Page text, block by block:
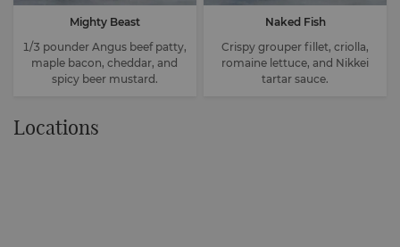
Mighty Beast
1/3 pounder Angus beef patty,
maple bacon, cheddar, and
spicy beer mustard.
Naked Fish
Crispy grouper fillet, criolla,
romaine lettuce, and Nikkei
tartar sauce.
Locations